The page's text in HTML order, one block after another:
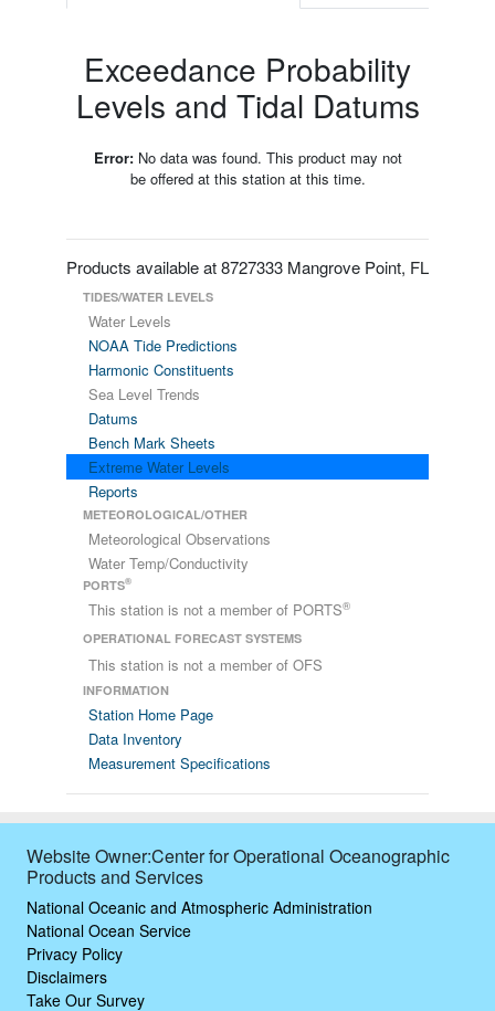
Exceedance Probability
Levels and Tidal Datums
Error:No data was found. This product may not
be offered at this station at this time.
Products available at 8727333 Mangrove Point, FL
TIDES/WATER LEVELS
Water Levels
NOAA Tide Predictions
Harmonic Constituents
Sea Level Trends
Datums
Bench Mark Sheets
Extreme Water Levels
Reports
METEOROLOGICAL/OTHER
Meteorological Observations
Water Temp/Conductivity
PORTS®
This station is not a member of PORTS®
OPERATIONAL FORECAST SYSTEMS
This station is not a member of OFS
INFORMATION
Station Home Page
Data Inventory
Measurement Specifications
Website Owner:Center for Operational Oceanographic
Products and Services
National Oceanic and Atmospheric Administration
National Ocean Service
Privacy Policy
Disclaimers
Take Our Survey